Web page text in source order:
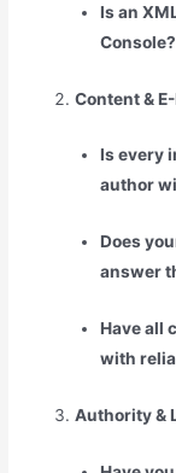
Is an
Console?
Content &
Is every
author
Does
answer
Have all
with
Authority &